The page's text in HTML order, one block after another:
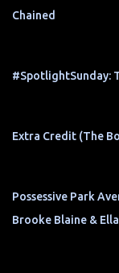
Chained
#SpotlightSunday:
Extra Credit (The
Possessive Park
Brooke Blaine &